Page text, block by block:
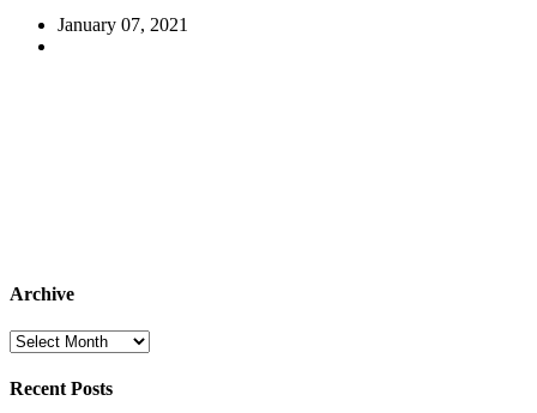
January 07, 2021
Archive
Archive
Recent Posts